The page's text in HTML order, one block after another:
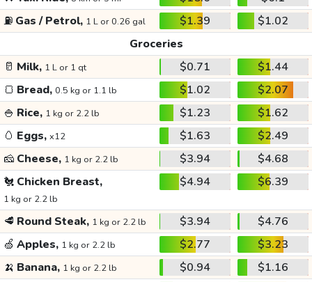
⛽ Gas / Petrol, 1 L or 0.26 gal $1.39
$1.02
Groceries
🥛 Milk, 1 L or 1 qt $0.71
$1.44
🍞 Bread, 0.5 kg or 1.1 lb $1.02
$2.07
🍚 Rice, 1 kg or 2.2 lb $1.23
$1.62
🥚 Eggs, x12 $1.63
$2.49
🧀 Cheese, 1 kg or 2.2 lb $3.94
$4.68
🐔 Chicken Breast,
1 kg or 2.2 lb
$4.94 $6.39
🥩 Round Steak, 1 kg or 2.2 lb $3.94
$4.76
🍏 Apples, 1 kg or 2.2 lb $2.77
$3.23
🍌 Banana, 1 kg or 2.2 lb $0.94
$1.16